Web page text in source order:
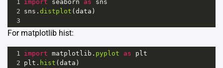
1 import seaborn as
sns
2 sns . distplot ( data )
3
For matplotlib hist:
1 import matplotlib . pyplot as
plt
2 plt . hist ( data )